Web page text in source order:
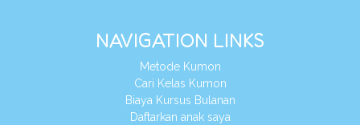
NAVIGATION LINKS
Metode Kumon
Cari Kelas Kumon
Biaya Kursus Bulanan
Daftarkan anak saya